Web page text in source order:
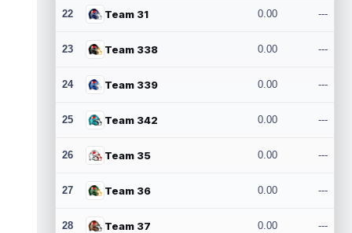
22 Team 31 0.00 ---
23 Team 338 0.00 ---
24 Team 339 0.00 ---
25 Team 342 0.00 ---
26 Team 35 0.00 ---
27 Team 36 0.00 ---
28 Team 37 0.00 ---